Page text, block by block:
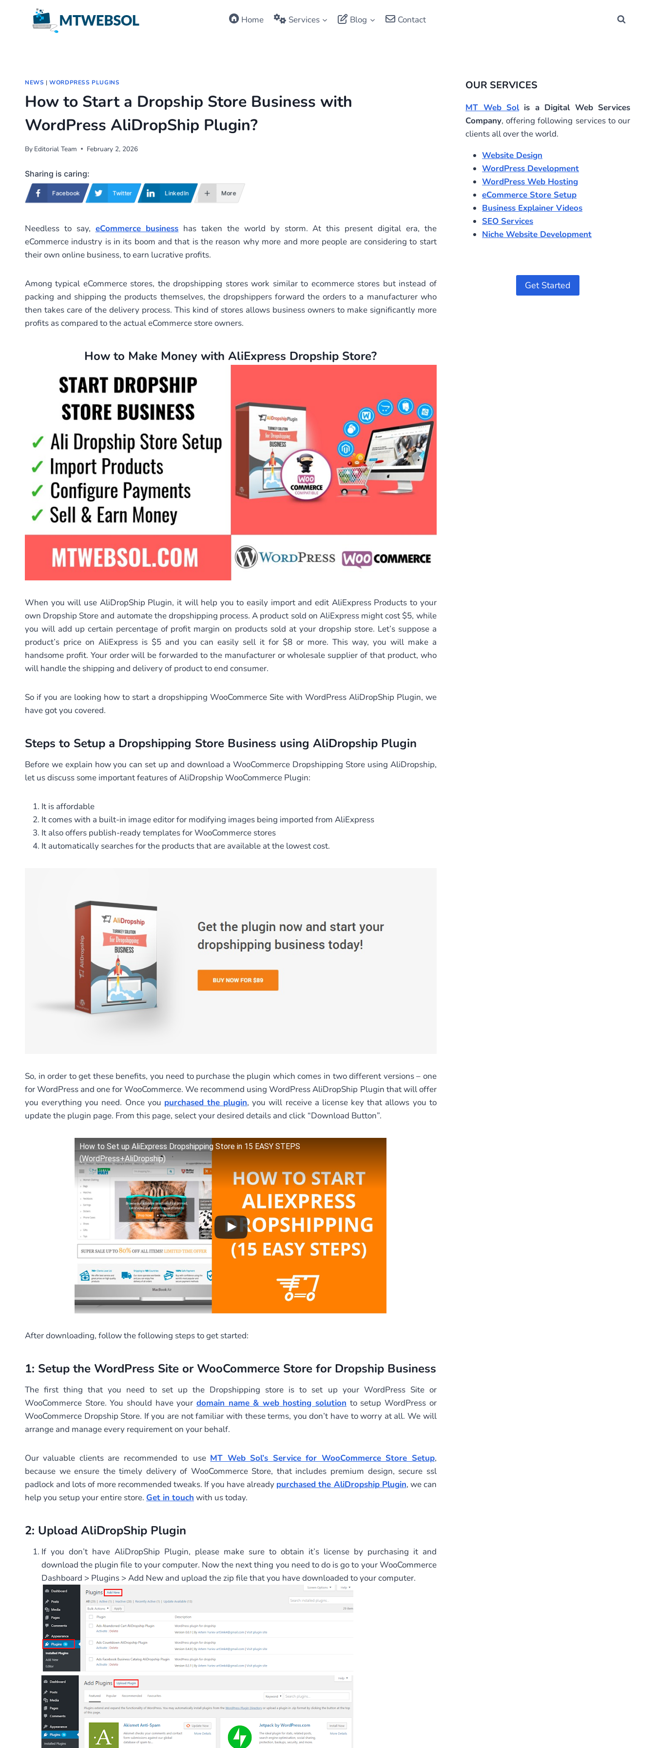
Home Services Blog Contact
NEWS |WORDPRESS PLUGINS
How to Start a Dropship Store Business with
WordPress AliDropShip Plugin?
By Editorial Team February 2, 2026
Sharing is caring:
Facebook Twitter LinkedIn More
Needless to say, eCommerce business has taken the world by storm. At this present digital era, the
eCommerce industry is in its boom and that is the reason why more and more people are considering to start
their own online business, to earn lucrative profits.
Among typical eCommerce stores, the dropshipping stores work similar to ecommerce stores but instead of
packing and shipping the products themselves, the dropshippers forward the orders to a manufacturer who
then takes care of the delivery process. This kind of stores allows business owners to make significantly more
profits as compared to the actual eCommerce store owners.
How to Make Money with AliExpress Dropship Store?
When you will use AliDropShip Plugin, it will help you to easily import and edit AliExpress Products to your
own Dropship Store and automate the dropshipping process. A product sold on AliExpress might cost $5, while
you will add up certain percentage of profit margin on products sold at your dropship store. Let’s suppose a
product’s price on AliExpress is $5 and you can easily sell it for $8 or more. This way, you will make a
handsome profit. Your order will be forwarded to the manufacturer or wholesale supplier of that product, who
will handle the shipping and delivery of product to end consumer.
So if you are looking how to start a dropshipping WooCommerce Site with WordPress AliDropShip Plugin, we
have got you covered.
Steps to Setup a Dropshipping Store Business using AliDropship Plugin
Before we explain how you can set up and download a WooCommerce Dropshipping Store using AliDropship,
let us discuss some important features of AliDropship WooCommerce Plugin:
It is affordable
It comes with a built-in image editor for modifying images being imported from AliExpress
It also offers publish-ready templates for WooCommerce stores
It automatically searches for the products that are available at the lowest cost.
So, in order to get these benefits, you need to purchase the plugin which comes in two different versions – one
for WordPress and one for WooCommerce. We recommend using WordPress AliDropShip Plugin that will offer
you everything you need. Once you purchased the plugin, you will receive a license key that allows you to
update the plugin page. From this page, select your desired details and click “Download Button”.
How to Set up AliExpress Dropshipping Store in 15 EASY STEPS
(WordPress+AliDropship)
After downloading, follow the following steps to get started:
1: Setup the WordPress Site or WooCommerce Store for Dropship Business
The first thing that you need to set up the Dropshipping store is to set up your WordPress Site or
WooCommerce Store. You should have your domain name & web hosting solution to setup WordPress or
WooCommerce Dropship Store. If you are not familiar with these terms, you don’t have to worry at all. We will
arrange and manage every requirement on your behalf.
Our valuable clients are recommended to use MT Web Sol’s Service for WooCommerce Store Setup,
because we ensure the timely delivery of WooCommerce Store, that includes premium design, secure ssl
padlock and lots of more recommended tweaks. If you have already purchased the AliDropship Plugin, we can
help you setup your entire store. Get in touch with us today.
2: Upload AliDropShip Plugin
If you don’t have AliDropShip Plugin, please make sure to obtain it’s license by purchasing it and
download the plugin file to your computer. Now the next thing you need to do is go to your WooCommerce
Dashboard > Plugins > Add New and upload the zip file that you have downloaded to your computer.
OUR SERVICES
MT Web Solis a Digital Web Services
Company, offering following services to our
clients all over the world.
Website Design
WordPress Development
WordPress Web Hosting
eCommerce Store Setup
Business Explainer Videos
SEO Services
Niche Website Development
Get Started